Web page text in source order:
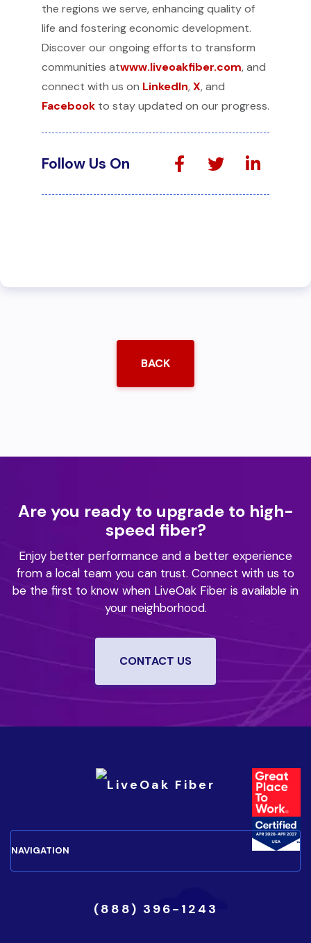
the regions we serve, enhancing quality of
life and fostering economic development.
Discover our ongoing efforts to transform
communities atwww.liveoakfiber.com, and
connect with us on LinkedIn,X, and
Facebook to stay updated on our progress.
Follow Us On
BACK
Are you ready to upgrade to high-
speed fiber?
Enjoy better performance and a better experience
from a local team you can trust. Connect with us to
be the first to know when LiveOak Fiber is available in
your neighborhood.
CONTACT US
(888) 396-1243